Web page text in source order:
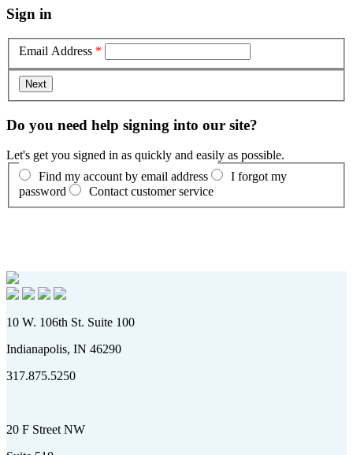
Sign in
Email Address *
Do you need help signing into our site?
Let's get you signed in as quickly and easily as possible.
Find my account by email address
I forgot my
password
Contact customer service
10 W. 106th St. Suite 100
Indianapolis, IN 46290
317.875.5250
20 F Street NW